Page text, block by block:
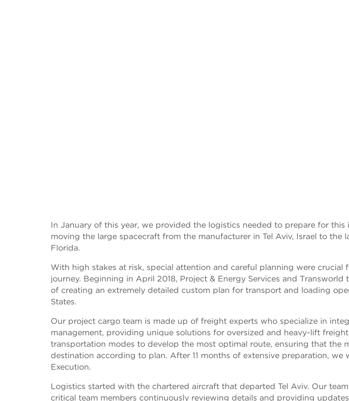
In January of this year, we provided the logistics needed to prepare for this
moving the large spacecraft from the manufacturer in Tel Aviv, Israel to the
Florida.
With high stakes at risk, special attention and careful planning were crucial
journey. Beginning in April 2018, Project & Energy Services and
of creating an extremely detailed custom plan for transport and loading
States.
Our project cargo team is made up of freight experts who specialize in
management, providing unique solutions for oversized and heavy-lift
transportation modes to develop the most optimal route, ensuring that the
destination according to plan. After 11 months of extensive preparation, we
Execution.
Logistics started with the chartered aircraft that departed Tel Aviv. Our
critical team members continuously reviewing details and providing